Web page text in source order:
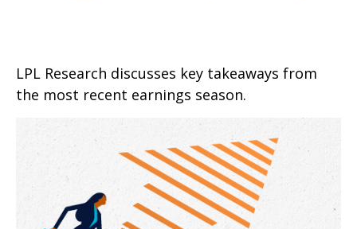
LPL Research discusses key takeaways from
the most recent earnings season.